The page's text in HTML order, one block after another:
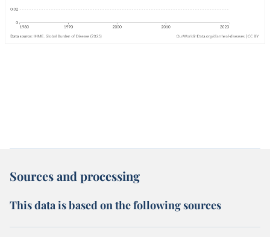
Sources and processing
This data is based on the following sources